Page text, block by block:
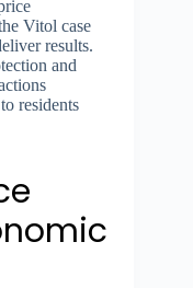
Vitol case
results.
and
residents